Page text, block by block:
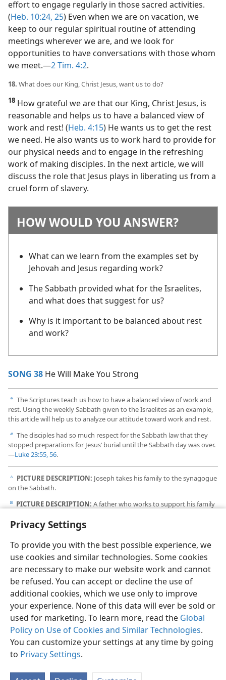
Privacy Settings
To provide you with the best possible experience, we
use cookies and similar technologies. Some cookies
are necessary to make our website work and cannot
be refused. You can accept or decline the use of
additional cookies, which we use only to improve
your experience. None of this data will ever be sold or
used for marketing. To learn more, read the Global
Policy on Use of Cookies and Similar Technologies.
You can customize your settings at any time by going
to Privacy Settings.
effort to engage regularly in those sacred activities.
(Heb. 10:24, 25) Even when we are on vacation, we
keep to our regular spiritual routine of attending
meetings wherever we are, and we look for
opportunities to have conversations with those whom
we meet.​—2 Tim. 4:2.
18. What does our King, Christ Jesus, want us to do?
18 How grateful we are that our King, Christ Jesus, is
reasonable and helps us to have a balanced view of
work and rest! (Heb. 4:15) He wants us to get the rest
we need. He also wants us to work hard to provide for
our physical needs and to engage in the refreshing
work of making disciples. In the next article, we will
discuss the role that Jesus plays in liberating us from a
cruel form of slavery.
HOW WOULD YOU ANSWER?
What can we learn from the examples set by
Jehovah and Jesus regarding work?
The Sabbath provided what for the Israelites,
and what does that suggest for us?
Why is it important to be balanced about rest
and work?
SONG 38 He Will Make You Strong
a The Scriptures teach us how to have a balanced view of work and
rest. Using the weekly Sabbath given to the Israelites as an example,
this article will help us to analyze our attitude toward work and rest.
b The disciples had so much respect for the Sabbath law that they
stopped preparations for Jesus’ burial until the Sabbath day was over.​
—Luke 23:55, 56.
c PICTURE DESCRIPTION: Joseph takes his family to the synagogue
on the Sabbath.
d PICTURE DESCRIPTION: A father who works to support his family
are on vacation.